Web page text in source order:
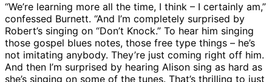
“We’re learning more all the time, I think – I certainly am,”
confessed Burnett. “And I’m completely surprised by
Robert’s singing on “Don’t Knock.” To hear him singing
those gospel blues notes, those free type things – he’s
not imitating anybody. They’re just coming right off him.
And then I’m surprised by hearing Alison sing as hard as
she’s singing on some of the tunes. That’s thrilling to just